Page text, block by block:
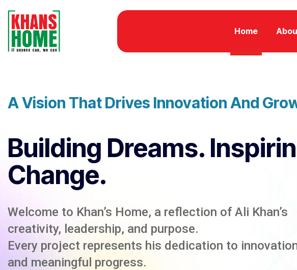
Home
A Vision That Drives Innovation And
Building Dreams.
Change.
Welcome to Khan’s Home, a reflection of Ali Khan’s
creativity, leadership, and purpose.
Every project represents his dedication to
and meaningful progress.